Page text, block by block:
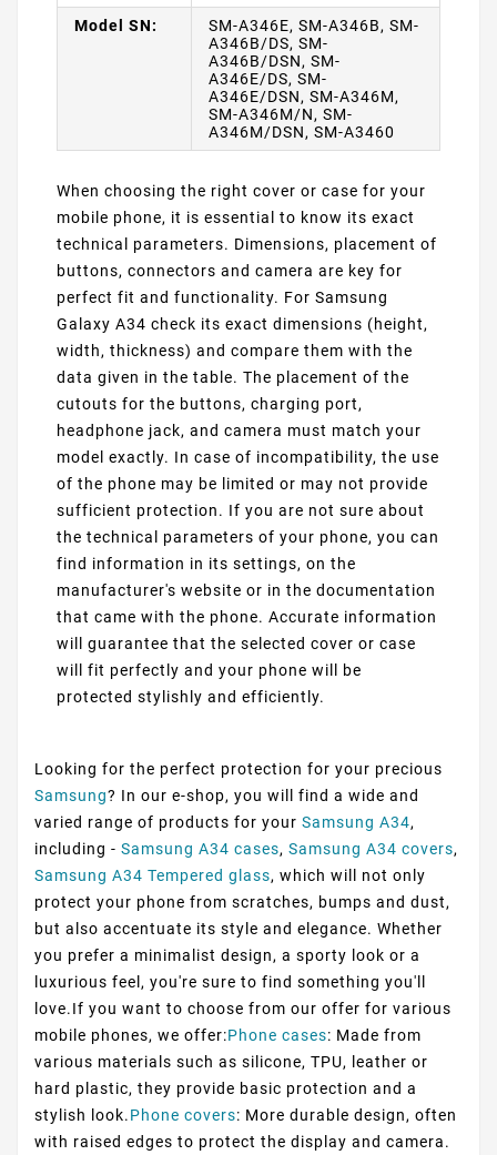
Model SN:
SM-A346E, SM-A346B, SM-
A346B/DS, SM-
A346B/DSN, SM-
A346E/DS, SM-
A346E/DSN, SM-A346M,
SM-A346M/N, SM-
A346M/DSN, SM-A3460
When choosing the right cover or case for your
mobile phone, it is essential to know its exact
technical parameters. Dimensions, placement of
buttons, connectors and camera are key for
perfect fit and functionality. For Samsung
Galaxy A34 check its exact dimensions (height,
width, thickness) and compare them with the
data given in the table. The placement of the
cutouts for the buttons, charging port,
headphone jack, and camera must match your
model exactly. In case of incompatibility, the use
of the phone may be limited or may not provide
sufficient protection. If you are not sure about
the technical parameters of your phone, you can
find information in its settings, on the
manufacturer's website or in the documentation
that came with the phone. Accurate information
will guarantee that the selected cover or case
will fit perfectly and your phone will be
protected stylishly and efficiently.
Looking for the perfect protection for your precious
Samsung? In our e-shop, you will find a wide and
varied range of products for your Samsung A34,
including - Samsung A34 cases, Samsung A34 covers,
Samsung A34 Tempered glass, which will not only
protect your phone from scratches, bumps and dust,
but also accentuate its style and elegance. Whether
you prefer a minimalist design, a sporty look or a
luxurious feel, you're sure to find something you'll
love.If you want to choose from our offer for various
mobile phones, we offer:Phone cases: Made from
various materials such as silicone, TPU, leather or
hard plastic, they provide basic protection and a
stylish look.Phone covers: More durable design, often
with raised edges to protect the display and camera.